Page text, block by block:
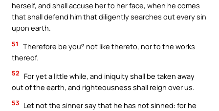
herself, and shall accuse her to her face, when he comes
that shall defend him that diligently searches out every sin
upon earth.
51
Therefore be you° not like thereto, nor to the works
thereof.
52
For yet a little while, and iniquity shall be taken away
out of the earth, and righteousness shall reign over us.
53 Let not the sinner say that he has not sinned: for he